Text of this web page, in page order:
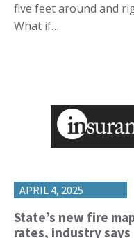
five feet around and
What if…
APRIL 4, 2025
State’s new fire
rates, industry says